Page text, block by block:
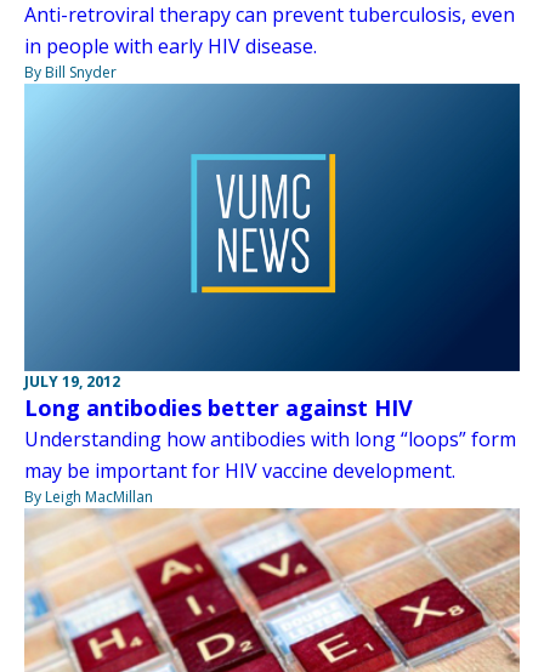
Anti-retroviral therapy can prevent tuberculosis, even
in people with early HIV disease.
By Bill Snyder
JULY 19, 2012
Long antibodies better against HIV
Understanding how antibodies with long “loops” form
may be important for HIV vaccine development.
By Leigh MacMillan